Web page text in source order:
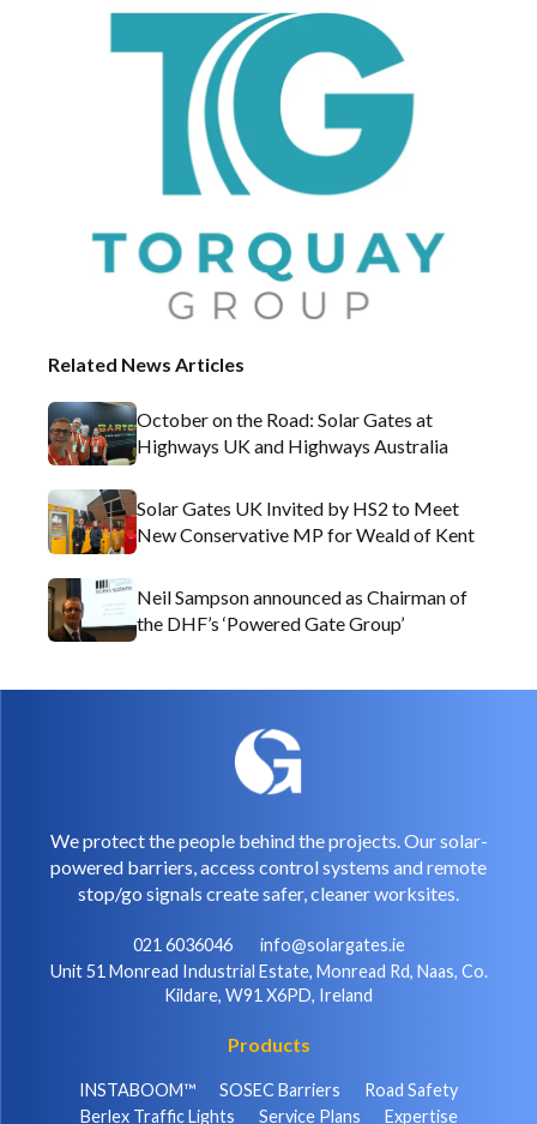
Related News Articles
October on the Road: Solar Gates at
Highways UK and Highways Australia
Solar Gates UK Invited by HS2 to Meet
New Conservative MP for Weald of Kent
Neil Sampson announced as Chairman of
the DHF’s ‘Powered Gate Group’
We protect the people behind the projects. Our solar-
powered barriers, access control systems and remote
stop/go signals create safer, cleaner worksites.
021 6036046
info@solargates.ie
Unit 51 Monread Industrial Estate, Monread Rd, Naas, Co.
Kildare, W91 X6PD, Ireland
Products
INSTABOOM™ SOSEC Barriers
Road Safety
Berlex Traffic Lights
Service Plans Expertise